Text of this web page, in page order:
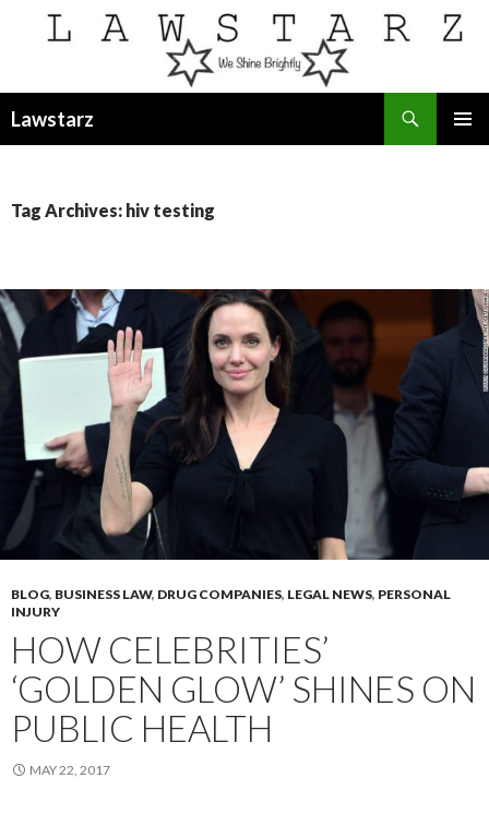
Lawstarz
Tag Archives: hiv testing
BLOG, BUSINESS LAW, DRUG COMPANIES, LEGAL NEWS, PERSONAL
INJURY
HOW CELEBRITIES’
‘GOLDEN GLOW’ SHINES ON
PUBLIC HEALTH
MAY 22, 2017